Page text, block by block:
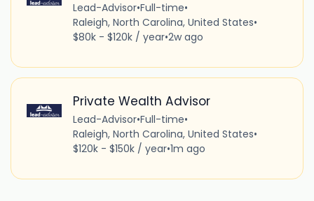
Lead-Advisor•Full-time•
Raleigh, North Carolina, United States•
$80k - $120k / year•2w ago
Private Wealth Advisor
Lead-Advisor•Full-time•
Raleigh, North Carolina, United States•
$120k - $150k / year•1m ago